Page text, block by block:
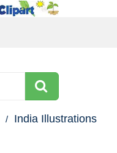
India Illustrations